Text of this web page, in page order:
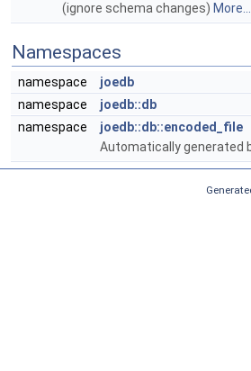
(ignore schema changes) More...
Namespaces
namespace
joedb
namespace
joedb::db
namespace
joedb::db::encoded_file
Automatically generated